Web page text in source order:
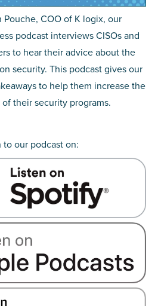
Pouche, COO of K logix, our
podcast interviews CISOs and
to hear their advice about the
security. This podcast gives our
to help them increase the
their security programs.
to our podcast on: